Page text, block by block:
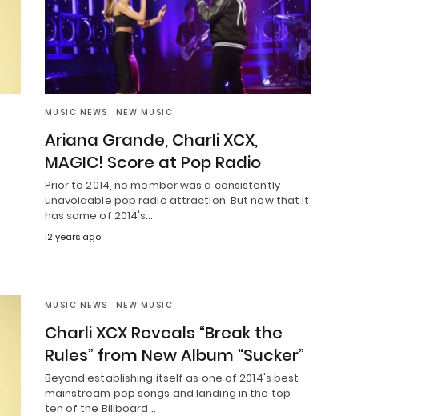
MUSIC NEWS NEW MUSIC
Ariana Grande, Charli XCX,
MAGIC! Score at Pop Radio
Prior to 2014, no member was a consistently
unavoidable pop radio attraction. But now that it
has some of 2014's…
12 years ago
MUSIC NEWS NEW MUSIC
Charli XCX Reveals “Break the
Rules” from New Album “Sucker”
Beyond establishing itself as one of 2014's best
mainstream pop songs and landing in the top
ten of the Billboard…